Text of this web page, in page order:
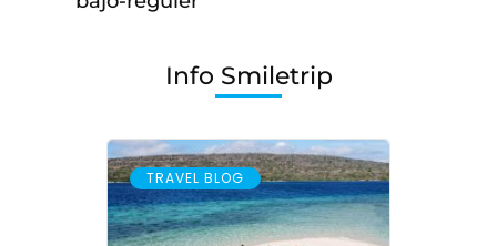
Info Smiletrip
TRAVEL BLOG